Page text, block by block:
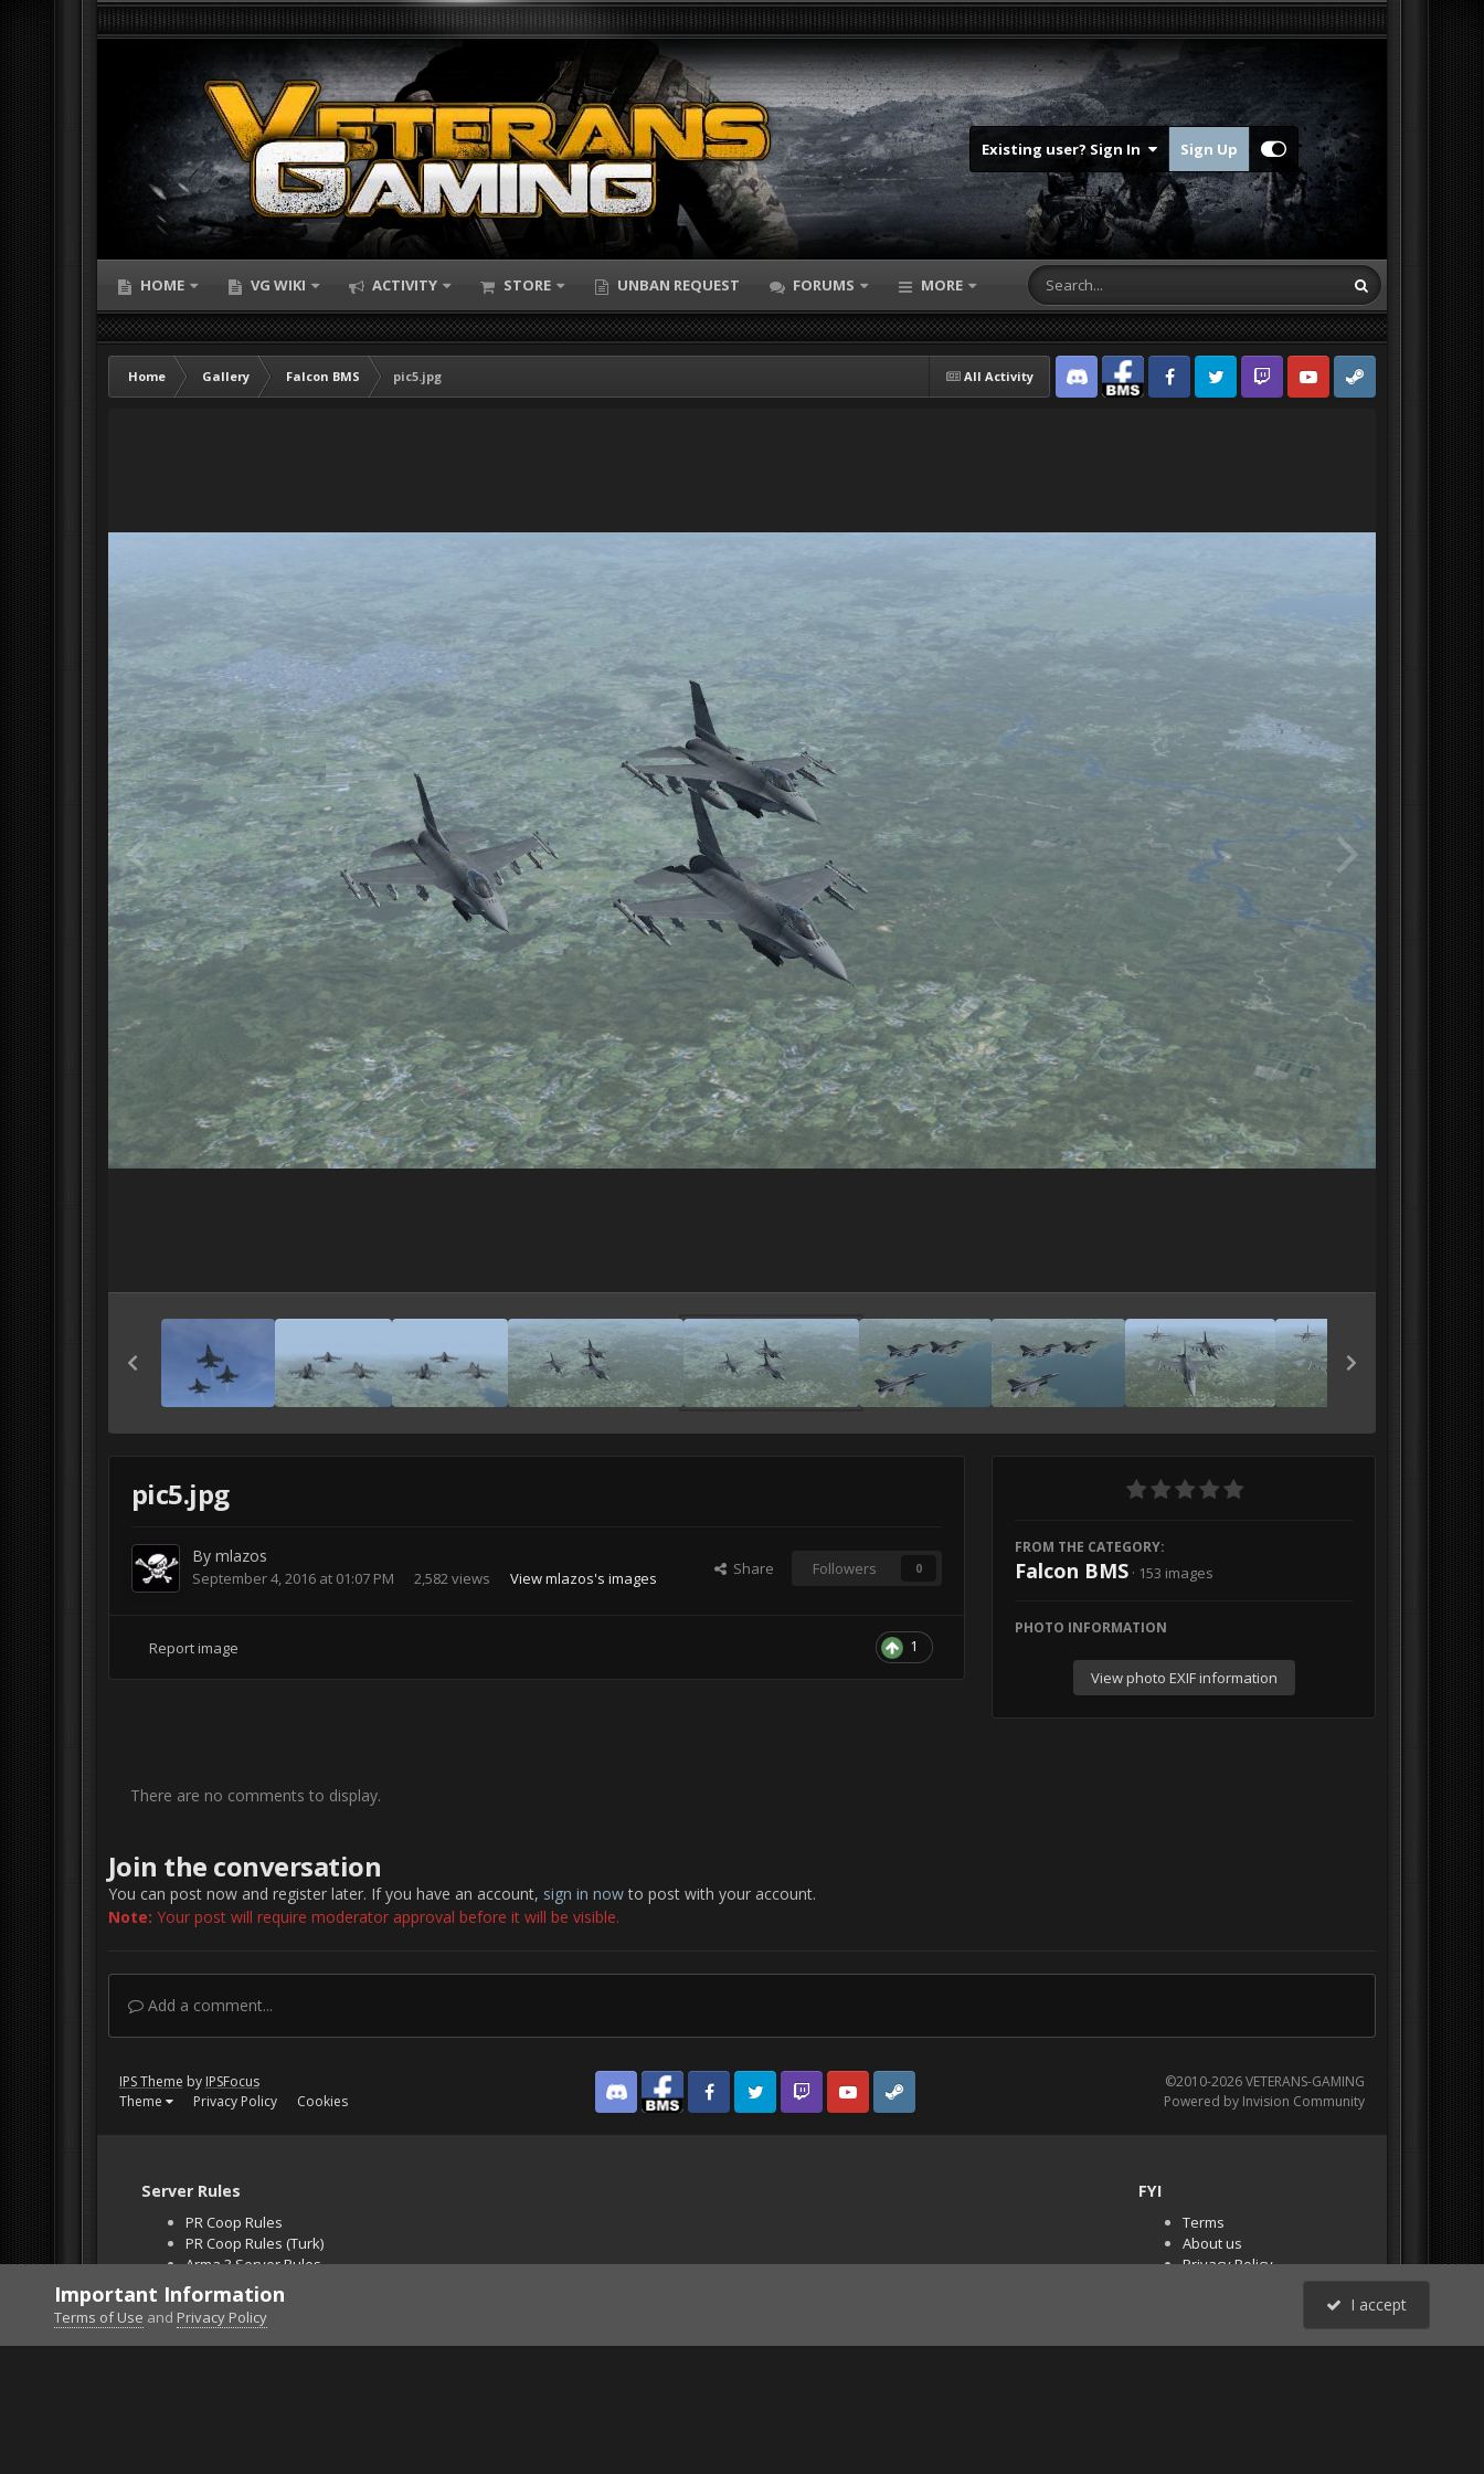
Existing user? Sign In Sign Up
HOME VG WIKI ACTIVITY STORE UNBAN REQUEST FORUMS MORE
All Activity
Home Gallery Falcon BMS
pic5.jpg
Discord Facebook BMSFacebook VG
Twitter Twitch YouTubeSteam
pic5.jpg
By mlazos
September 4, 2016 at 01:07 PM 2,582 views View mlazos's images
Share Followers 0
1
Report image
FROM THE CATEGORY:
Falcon BMS · 153 images
PHOTO INFORMATION
View photo EXIF information
There are no comments to display.
Join the conversation
You can post now and register later. If you have an account, sign in nowto post with your account.
Note: Your post will require moderator approval before it will be visible.
Add a comment...
IPS Theme by IPSFocus
Theme
Privacy Policy Cookies Discord Facebook BMSFacebook VG
Twitter Twitch YouTubeSteam
©2010-2026 VETERANS-GAMING
Powered by Invision Community
Server Rules
PR Coop Rules
PR Coop Rules (Turk)
Arma 3 Server Rules
Falcon BMS Server
Unban Request
FYI
Terms
About us
Privacy Policy
PR Demos (Tracker
Important Information
Terms of Use and Privacy Policy
I accept